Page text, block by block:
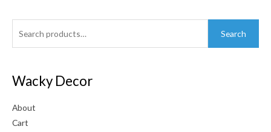
Search
Wacky Decor
About
Cart